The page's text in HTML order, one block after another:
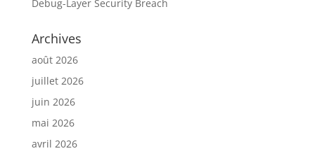
Debug-Layer Security Breach
Archives
août 2026
juillet 2026
juin 2026
mai 2026
avril 2026